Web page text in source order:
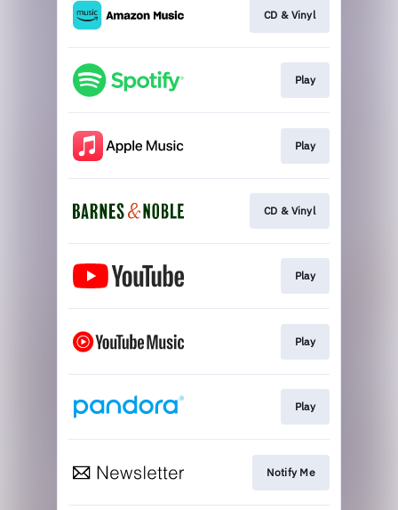
CD & Vinyl
Play
Play
CD & Vinyl
Play
Play
Play
Notify Me